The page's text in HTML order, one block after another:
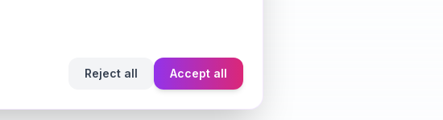
Reject all Accept all